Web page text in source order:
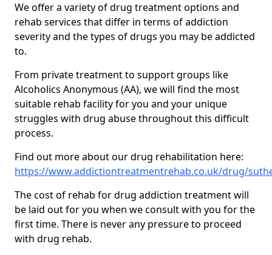
We offer a variety of drug treatment options and
rehab services that differ in terms of addiction
severity and the types of drugs you may be addicted
to.
From private treatment to support groups like
Alcoholics Anonymous (AA), we will find the most
suitable rehab facility for you and your unique
struggles with drug abuse throughout this difficult
process.
Find out more about our drug rehabilitation here:
https://www.addictiontreatmentrehab.co.uk/drug/
The cost of rehab for drug addiction treatment will
be laid out for you when we consult with you for the
first time. There is never any pressure to proceed
with drug rehab.